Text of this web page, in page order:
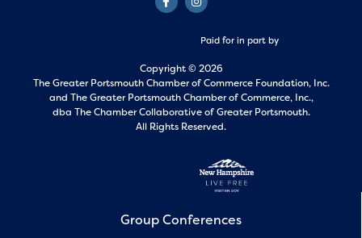
Paid for in part by
Copyright © 2026
The Greater Portsmouth Chamber of Commerce Foundation, Inc.
and The Greater Portsmouth Chamber of Commerce, Inc.,
dba The Chamber Collaborative of Greater Portsmouth.
All Rights Reserved.
Group Conferences